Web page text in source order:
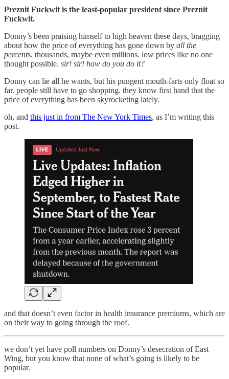
Preznit Fuckwit is the least-popular president since Preznit
Fuckwit.
Donny’s been praising himself to high heaven these days, bragging
about how the price of everything has gone down by all the
percents. thousands, maybe even millions. low prices like no one
thought possible. sir! sir! how do you do it?
Donny can lie all he wants, but his pungent mouth-farts only float so
far. people still have to go shopping. they know first hand that the
price of everything has been skyrocketing lately.
oh, and this just in from The New York Times, as I’m writing this
post.
and that doesn’t even factor in health insurance premiums, which are
on their way to going through the roof.
we don’t yet have poll numbers on Donny’s desecration of East
Wing, but you know that none of what’s going is likely to be
popular.